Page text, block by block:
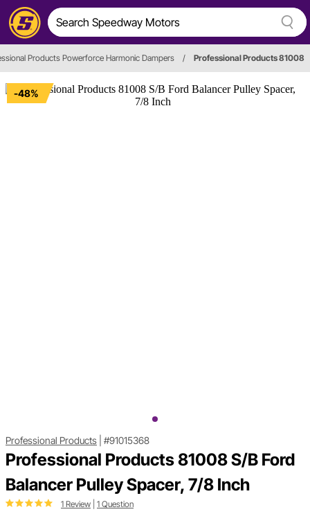
Products Powerforce Harmonic Dampers / Professional Products 81008
-48%
Professional Products #91015368
Professional Products 81008 S/B Ford
Balancer Pulley Spacer, 7/8 Inch
1 Review 1 Question